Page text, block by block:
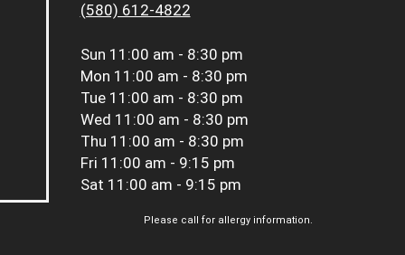
(580) 612-4822
Sun 11:00 am - 8:30 pm
Mon 11:00 am - 8:30 pm
Tue 11:00 am - 8:30 pm
Wed 11:00 am - 8:30 pm
Thu 11:00 am - 8:30 pm
Fri 11:00 am - 9:15 pm
Sat 11:00 am - 9:15 pm
Please call for allergy information.